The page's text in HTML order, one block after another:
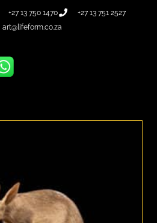
+27 13 750 1470
+27 13 751 2527
art@lifeform.co.za